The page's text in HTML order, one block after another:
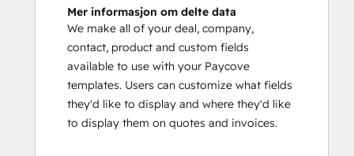
Mer informasjon om delte data
We make all of your deal, company,
contact, product and custom fields
available to use with your Paycove
templates. Users can customize what fields
they'd like to display and where they'd like
to display them on quotes and invoices.